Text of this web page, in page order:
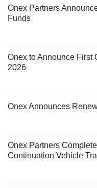
Onex Partners
Funds
Onex to Announce First
2026
Onex Announces
Onex Partners
Continuation Vehicle